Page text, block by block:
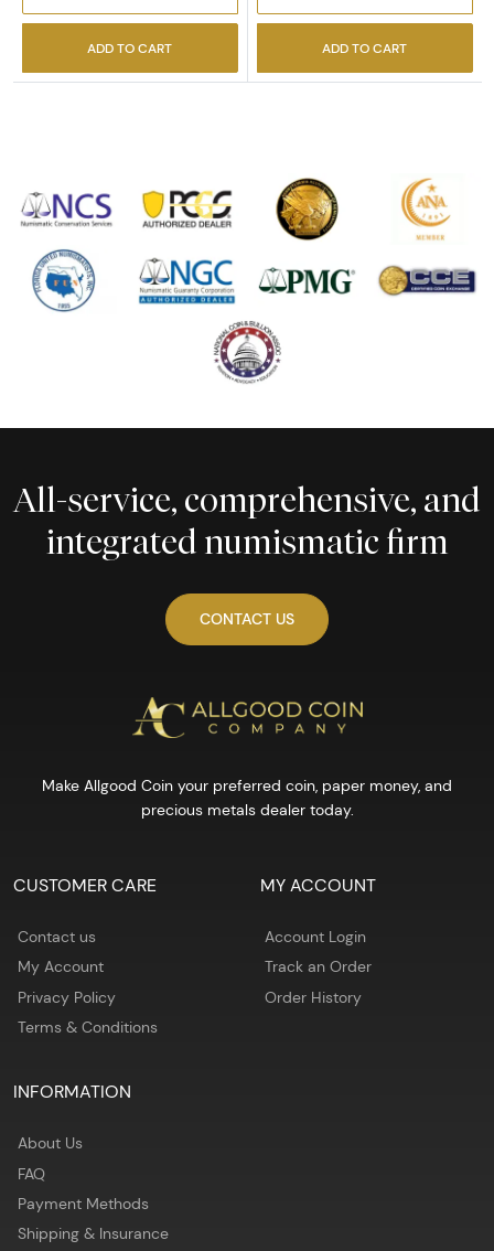
ADD TO CART ADD TO CART
All-service, comprehensive, and
integrated numismatic firm
CONTACT US
Make Allgood Coin your preferred coin, paper money, and
precious metals dealer today.
CUSTOMER CARE
Contact us
My Account
Privacy Policy
Terms & Conditions
MY ACCOUNT
Account Login
Track an Order
Order History
INFORMATION
About Us
FAQ
Payment Methods
Shipping & Insurance